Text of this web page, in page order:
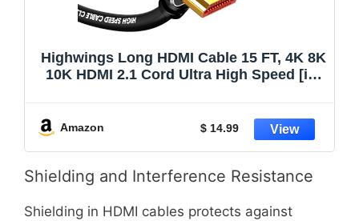
Highwings Long HDMI Cable 15 FT, 4K 8K
10K HDMI 2.1 Cord Ultra High Speed [in-
eARC, HDCP, Compatible for Ethernet
Amazon $ 14.99
Shielding and Interference Resistance
Shielding in HDMI cables protects against